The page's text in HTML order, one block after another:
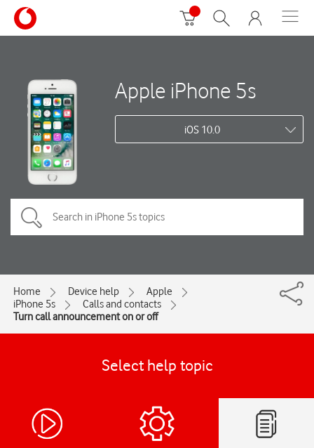
Apple iPhone 5s
iOS 10.0
Home Device help
Apple
iPhone 5s
Calls and contacts
Turn call announcement on or off
Select help topic